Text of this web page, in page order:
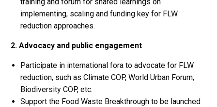
training and forum for shared learnings on
implementing, scaling and funding key for FLW
reduction approaches.
2. Advocacy and public engagement
Participate in international fora to advocate for FLW
reduction, such as Climate COP, World Urban Forum,
Biodiversity COP, etc.
Support the Food Waste Breakthrough to be launched